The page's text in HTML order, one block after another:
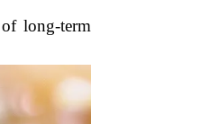
long-term